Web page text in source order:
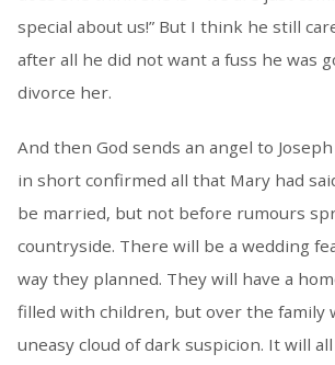
special about us!” But I think he still
after all he did not want a fuss he was
divorce her.
And then God sends an angel to
in short confirmed all that Mary had
be married, but not before rumours
countryside. There will be a wedding
way they planned. They will have a
filled with children, but over the family
uneasy cloud of dark suspicion. It will